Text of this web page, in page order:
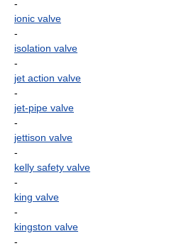
-
ionic valve
-
isolation valve
-
jet action valve
-
jet-pipe valve
-
jettison valve
-
kelly safety valve
-
king valve
-
kingston valve
-